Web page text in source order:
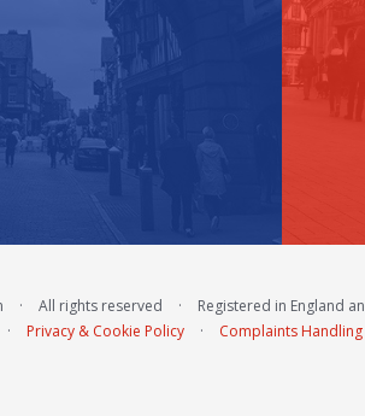
· All rights reserved ·
Registered in England
· Privacy & Cookie Policy · Complaints